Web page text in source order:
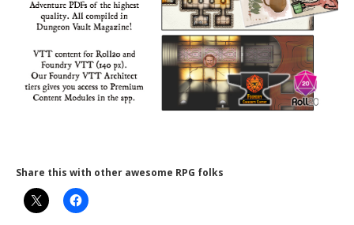
Share this with other awesome RPG folks